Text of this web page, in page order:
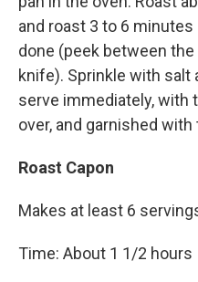
and roast 3 to 6
done (peek between
knife). Sprinkle with salt
serve immediately, with
over, and garnished with
Roast Capon
Makes at least 6
Time: About 1 1/2 hours